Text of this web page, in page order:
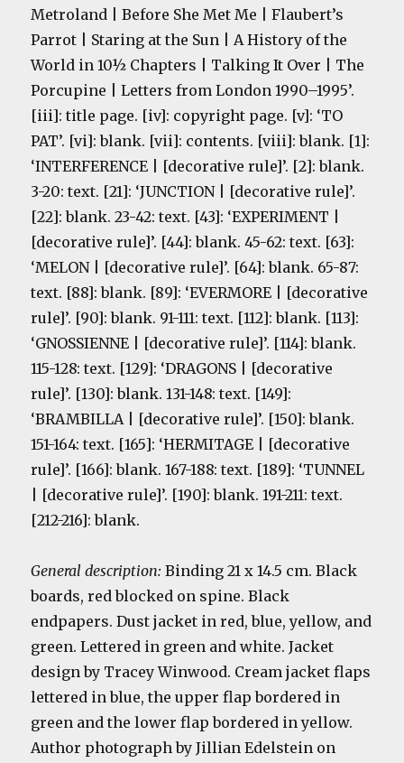
Metroland | Before She Met Me | Flaubert’s
Parrot | Staring at the Sun | A History of the
World in 10½ Chapters | Talking It Over | The
Porcupine | Letters from London 1990–1995’.
[iii]: title page. [iv]: copyright page. [v]: ‘TO
PAT’. [vi]: blank. [vii]: contents. [viii]: blank. [1]:
‘INTERFERENCE | [decorative rule]’. [2]: blank.
3-20: text. [21]: ‘JUNCTION | [decorative rule]’.
[22]: blank. 23-42: text. [43]: ‘EXPERIMENT |
[decorative rule]’. [44]: blank. 45-62: text. [63]:
‘MELON | [decorative rule]’. [64]: blank. 65-87:
text. [88]: blank. [89]: ‘EVERMORE | [decorative
rule]’. [90]: blank. 91-111: text. [112]: blank. [113]:
‘GNOSSIENNE | [decorative rule]’. [114]: blank.
115-128: text. [129]: ‘DRAGONS | [decorative
rule]’. [130]: blank. 131-148: text. [149]:
‘BRAMBILLA | [decorative rule]’. [150]: blank.
151-164: text. [165]: ‘HERMITAGE | [decorative
rule]’. [166]: blank. 167-188: text. [189]: ‘TUNNEL
| [decorative rule]’. [190]: blank. 191-211: text.
[212-216]: blank.
General description:Binding 21 x 14.5 cm. Black
boards, red blocked on spine. Black
endpapers. Dust jacket in red, blue, yellow, and
green. Lettered in green and white. Jacket
design by Tracey Winwood. Cream jacket flaps
lettered in blue, the upper flap bordered in
green and the lower flap bordered in yellow.
Author photograph by Jillian Edelstein on